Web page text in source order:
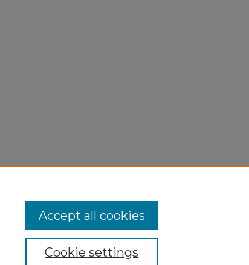
Cookie settings
Accept all cookies